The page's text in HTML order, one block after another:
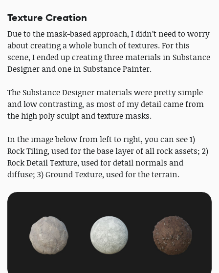
Texture Creation
Due to the mask-based approach, I didn’t need to worry
about creating a whole bunch of textures. For this
scene, I ended up creating three materials in Substance
Designer and one in Substance Painter.
The Substance Designer materials were pretty simple
and low contrasting, as most of my detail came from
the high poly sculpt and texture masks.
In the image below from left to right, you can see 1)
Rock Tiling, used for the base layer of all rock assets; 2)
Rock Detail Texture, used for detail normals and
diffuse; 3) Ground Texture, used for the terrain.